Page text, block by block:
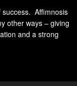
to you. What
success. Affimnosis
other ways – giving
and a strong